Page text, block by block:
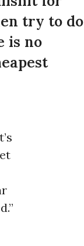
try to do
is no